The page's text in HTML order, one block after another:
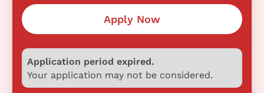
Apply Now
Application period expired.
Your application may not be considered.